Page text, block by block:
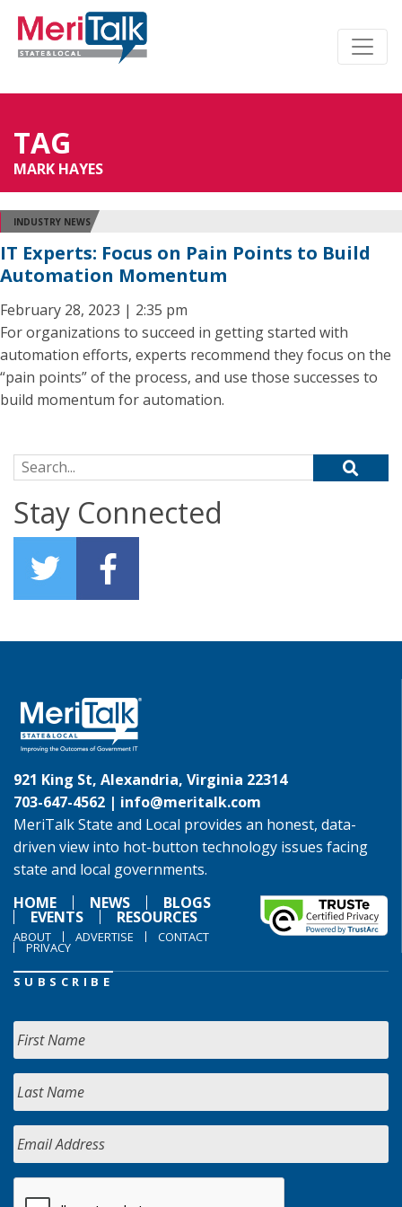
TAG
MARK HAYES
INDUSTRY NEWS
IT Experts: Focus on Pain Points to Build
Automation Momentum
February 28, 2023 | 2:35 pm
For organizations to succeed in getting started with
automation efforts, experts recommend they focus on the
“pain points” of the process, and use those successes to
build momentum for automation.
Search for:
Stay Connected
921 King St, Alexandria, Virginia 22314
703-647-4562 | info@meritalk.com
MeriTalk State and Local provides an honest, data-
driven view into hot-button technology issues facing
state and local governments.
HOME
NEWS BLOGS
EVENTS RESOURCES
ABOUT ADVERTISE CONTACT
PRIVACY
SUBSCRIBE